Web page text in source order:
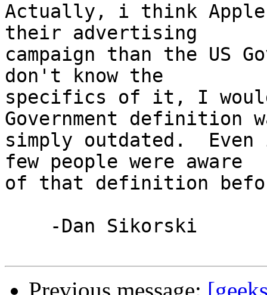
Actually, i think
their advertising
campaign than the US
don't know the
specifics of it, I
Government definition
simply outdated.
few people were aware
of that definition